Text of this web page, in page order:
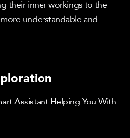
their inner workings to the
understandable and
Assistant Helping You With